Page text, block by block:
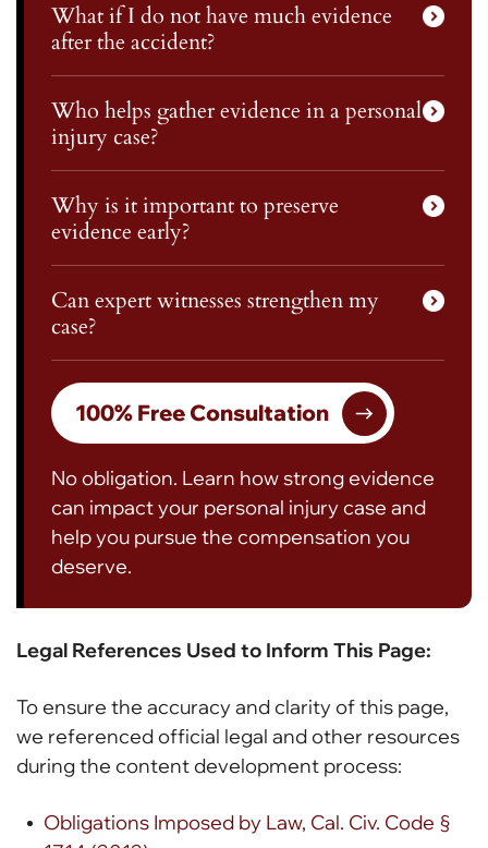
What if I do not have much evidence
after the accident?
Who helps gather evidence in a personal
injury case?
Why is it important to preserve
evidence early?
Can expert witnesses strengthen my
case?
100% Free Consultation
No obligation. Learn how strong evidence
can impact your personal injury case and
help you pursue the compensation you
deserve.
Legal References Used to Inform This Page:
To ensure the accuracy and clarity of this page,
we referenced official legal and other resources
during the content development process:
Obligations Imposed by Law, Cal. Civ. Code §